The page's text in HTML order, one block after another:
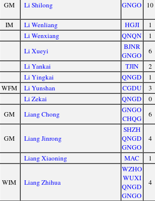
GM Li Shilong GNGO 10
IM Li Wenliang HGJI
1
Li Wenxiang QNQN
1
Li Xueyi
BJNR
GNGO
6
Li Yankai TJIN
2
Li Yingkai QNGD
1
WFM Li Yunshan CGDU
3
Li Zekai QNGD
0
GM Liang Chong
GNGO
CHQG
6
GM Liang Jinrong
SHZH
QNGD
GNGO
4
Liang Xiaoning MAC 1
WIM Liang Zhihua
WZHO
WUXI
QNGD
GNGO
4